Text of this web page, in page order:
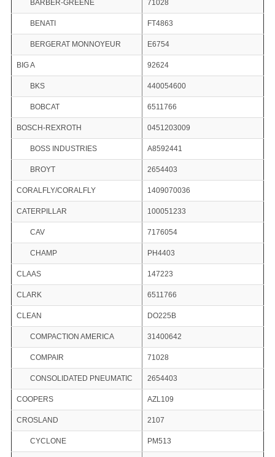
BARBER-GREENE 71028
BENATI FT4863
BERGERAT MONNOYEUR E6754
BIG A 92624
BKS 440054600
BOBCAT 6511766
BOSCH-REXROTH 0451203009
BOSS INDUSTRIES A8592441
BROYT 2654403
CORALFLY/CORALFLY 1409070036
CATERPILLAR 100051233
CAV 7176054
CHAMP PH4403
CLAAS 147223
CLARK 6511766
CLEAN DO225B
COMPACTION AMERICA 31400642
COMPAIR 71028
CONSOLIDATED PNEUMATIC 2654403
COOPERS AZL109
CROSLAND 2107
CYCLONE PM513